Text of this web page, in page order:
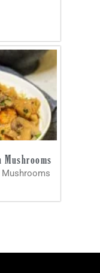
Mushrooms
Mushrooms